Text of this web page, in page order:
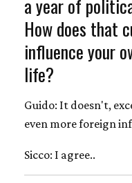
a year of
How does that
influence your
life?
Guido: It doesn't,
even more foreign
Sicco: I agree..